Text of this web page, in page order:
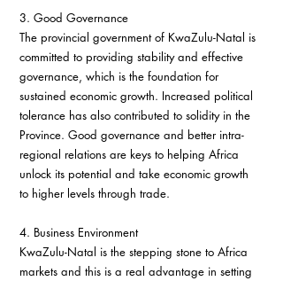
3. Good Governance
The provincial government of KwaZulu-Natal is
committed to providing stability and effective
governance, which is the foundation for
sustained economic growth. Increased political
tolerance has also contributed to solidity in the
Province. Good governance and better intra-
regional relations are keys to helping Africa
unlock its potential and take economic growth
to higher levels through trade.
4. Business Environment
KwaZulu-Natal is the stepping stone to Africa
markets and this is a real advantage in setting